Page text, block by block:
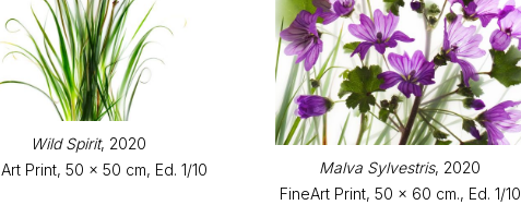
Wild Spirit, 2020
Print, 50 x 50 cm, Ed. 1/10
Malva Sylvestris, 2020
FineArt Print, 50 x 60 cm., Ed. 1/10